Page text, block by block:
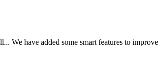
We have added some smart features to improve